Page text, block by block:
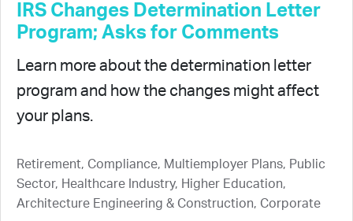
IRS Changes Determination Letter
Program; Asks for Comments
Learn more about the determination letter
program and how the changes might affect
your plans.
Retirement, Compliance, Multiemployer Plans, Public
Sector, Healthcare Industry, Higher Education,
Architecture Engineering & Construction, Corporate